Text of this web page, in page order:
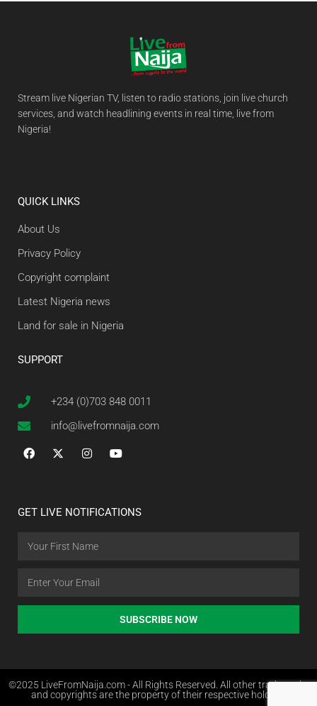
Stream live Nigerian TV, listen to radio stations, join live church
services, and watch headlining events in real time, live from
Nigeria!
QUICK LINKS
About Us
Privacy Policy
Copyright complaint
Latest Nigeria news
Land for sale in Nigeria
SUPPORT
+234 (0)703 848 0011
info@livefromnaija.com
GET LIVE NOTIFICATIONS
SUBSCRIBE NOW
©2025 LiveFromNaija.com - All Rights Reserved. All other trademarks
and copyrights are the property of their respective holders.